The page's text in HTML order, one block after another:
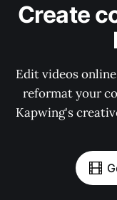
Create
Edit videos
reformat your
Kapwing's